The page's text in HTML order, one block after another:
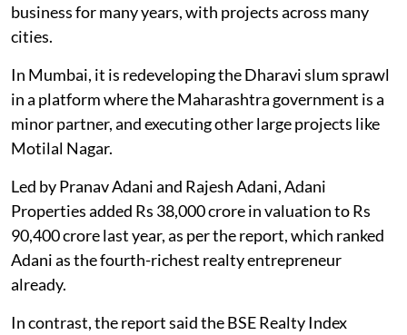
business for many years, with projects across many
cities.
In Mumbai, it is redeveloping the Dharavi slum sprawl
in a platform where the Maharashtra government is a
minor partner, and executing other large projects like
Motilal Nagar.
Led by Pranav Adani and Rajesh Adani, Adani
Properties added Rs 38,000 crore in valuation to Rs
90,400 crore last year, as per the report, which ranked
Adani as the fourth-richest realty entrepreneur
already.
In contrast, the report said the BSE Realty Index